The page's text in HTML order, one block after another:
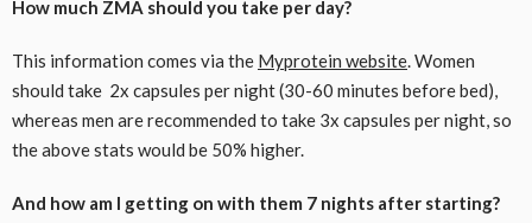
How much ZMA should you take per day?
This information comes via the Myprotein website. Women
should take 2x capsules per night (30-60 minutes before bed),
whereas men are recommended to take 3x capsules per night, so
the above stats would be 50% higher.
And how am I getting on with them 7 nights after starting?